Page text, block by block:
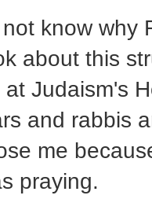
know why
about this
Judaism's
and rabbis
me
praying.